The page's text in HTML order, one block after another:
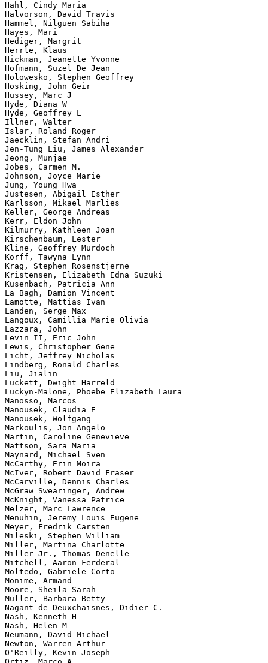
Hahl, Cindy Maria
Halvorson, David Travis
Hammel, Nilguen Sabiha
Hayes, Mari
Hediger, Margrit
Herrle, Klaus
Hickman, Jeanette Yvonne
Hofmann, Suzel De Jean
Holowesko, Stephen Geoffrey
Hosking, John Geir
Hussey, Marc J
Hyde, Diana W
Hyde, Geoffrey L
Illner, Walter
Islar, Roland Roger
Jaecklin, Stefan Andri
Jen-Tung Liu, James Alexander
Jeong, Munjae
Jobes, Carmen M.
Johnson, Joyce Marie
Jung, Young Hwa
Justesen, Abigail Esther
Karlsson, Mikael Marlies
Keller, George Andreas
Kerr, Eldon John
Kilmurry, Kathleen Joan
Kirschenbaum, Lester
Kline, Geoffrey Murdoch
Korff, Tawyna Lynn
Krag, Stephen Rosenstjerne
Kristensen, Elizabeth Edna Suzuki
Kusenbach, Patricia Ann
La Bagh, Damion Vincent
Lamotte, Mattias Ivan
Landen, Serge Max
Langoux, Camillia Marie Olivia
Lazzara, John
Levin II, Eric John
Lewis, Christopher Gene
Licht, Jeffrey Nicholas
Lindberg, Ronald Charles
Liu, Jialin
Luckett, Dwight Harreld
Luckyn-Malone, Phoebe Elizabeth Laura
Manosso, Marcos
Manousek, Claudia E
Manousek, Wolfgang
Markoulis, Jon Angelo
Martin, Caroline Genevieve
Mattson, Sara Maria
Maynard, Michael Sven
McCarthy, Erin Moira
McIver, Robert David Fraser
McCarville, Dennis Charles
McGraw Swearinger, Andrew
McKnight, Vanessa Patrice
Melzer, Marc Lawrence
Menuhin, Jeremy Louis Eugene
Meyer, Fredrik Carsten
Mileski, Stephen William
Miller, Martina Charlotte
Miller Jr., Thomas Denelle
Mitchell, Aaron Ferderal
Moltedo, Gabriele Corto
Monime, Armand
Moore, Sheila Sarah
Muller, Barbara Betty
Nagant de Deuxchaisnes, Didier C.
Nash, Kenneth H
Nash, Helen M
Neumann, David Michael
Newton, Warren Arthur
O'Reilly, Kevin Joseph